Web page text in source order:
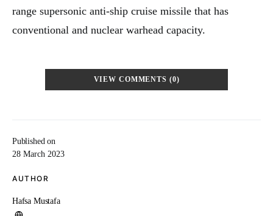
Published on
28 March 2023
AUTHOR
Hafsa Mustafa
range supersonic anti-ship cruise missile that has
conventional and nuclear warhead capacity.
VIEW COMMENTS (0)